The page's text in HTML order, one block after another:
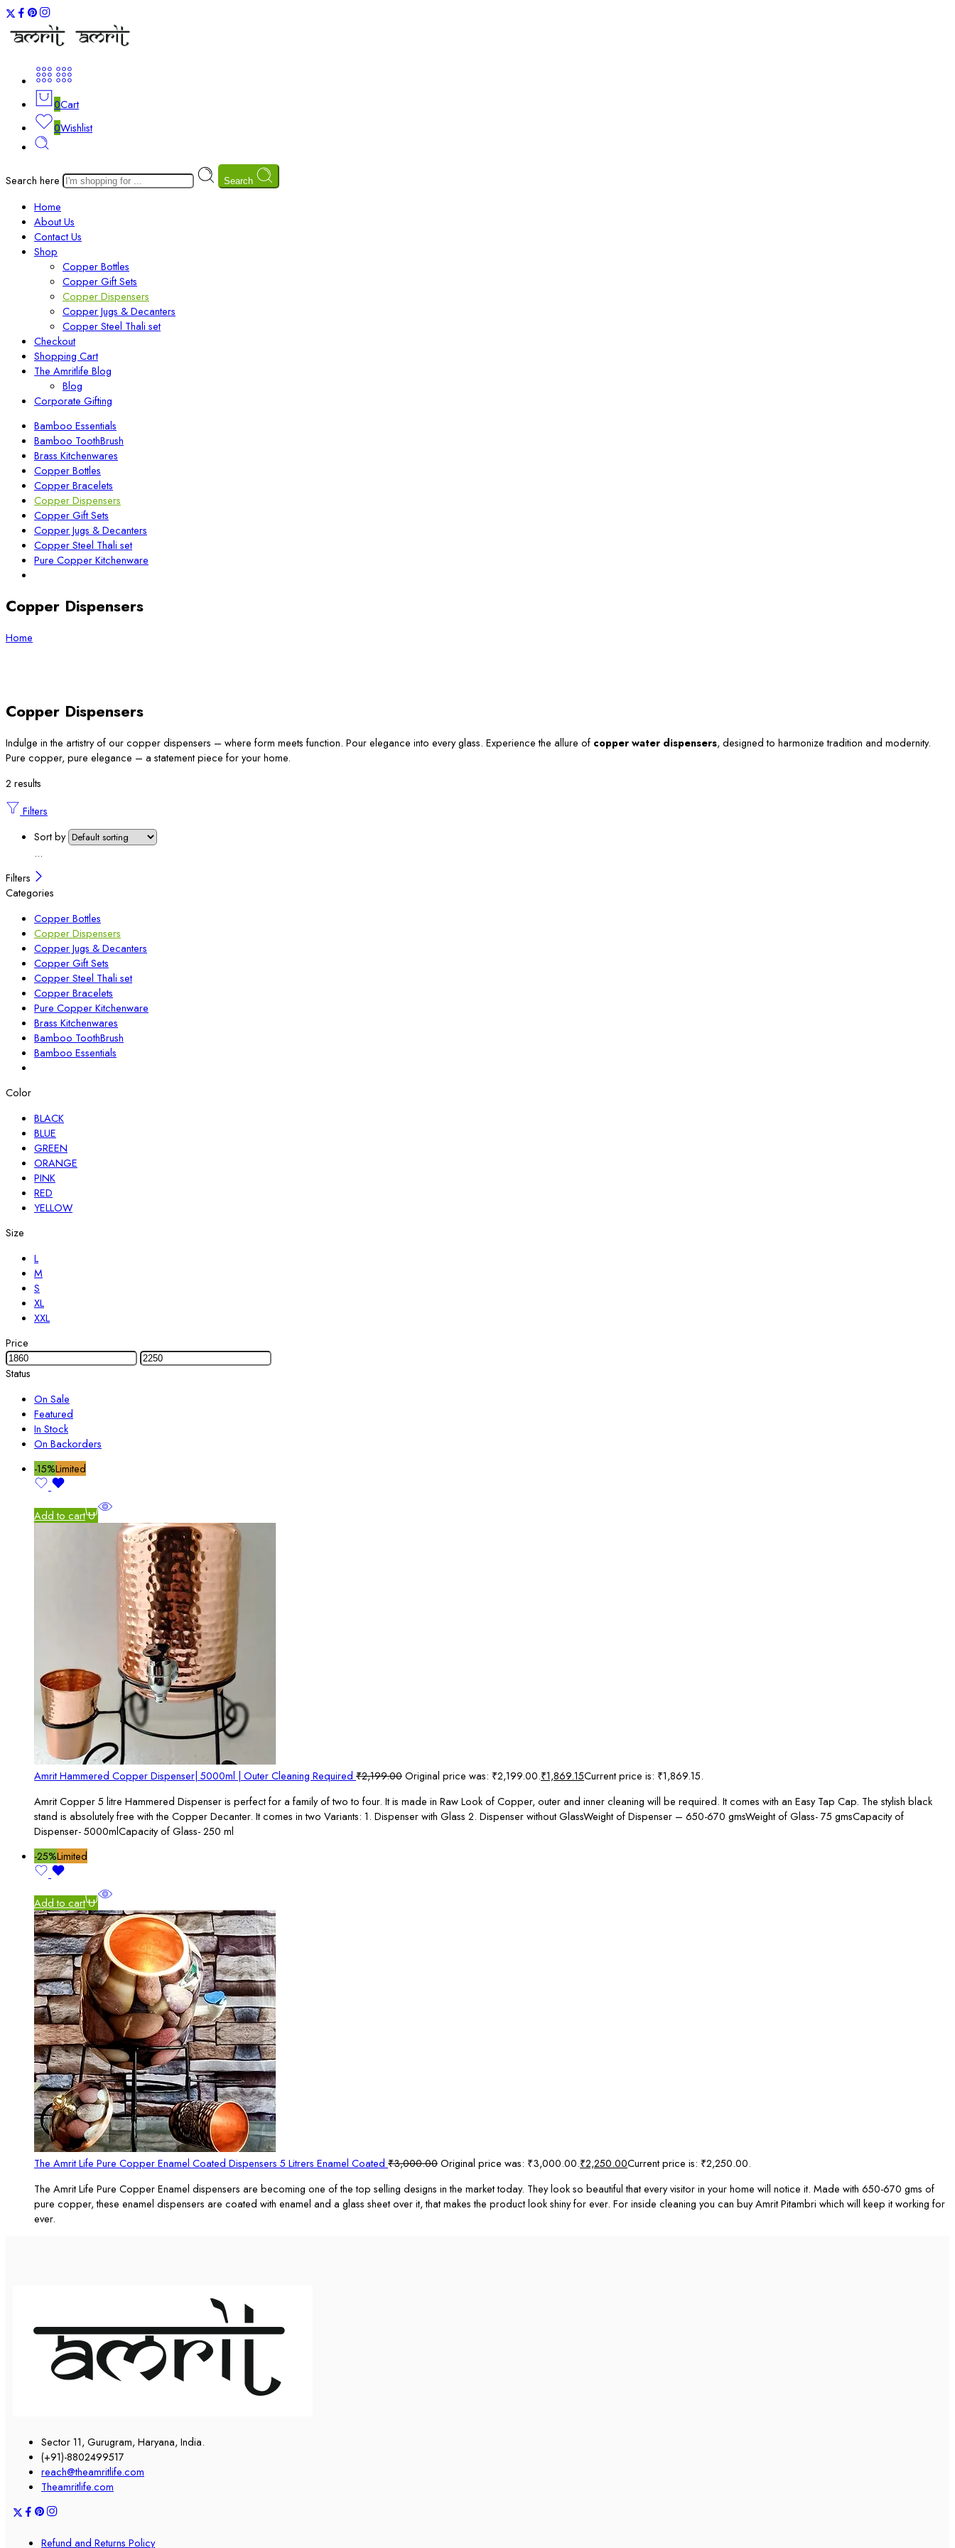
0Cart
0Wishlist
Search here Search
Home
About Us
Contact Us
Shop
Copper Bottles
Copper Gift Sets
Copper Dispensers
Copper Jugs & Decanters
Copper Steel Thali set
Checkout
Shopping Cart
The Amritlife Blog
Blog
Corporate Gifting
Bamboo Essentials
Bamboo ToothBrush
Brass Kitchenwares
Copper Bottles
Copper Bracelets
Copper Dispensers
Copper Gift Sets
Copper Jugs & Decanters
Copper Steel Thali set
Pure Copper Kitchenware
Copper Dispensers
Home
Copper Dispensers
Indulge in the artistry of our copper dispensers – where form meets function. Pour elegance into every glass. Experience the allure of copper water dispensers, designed to harmonize tradition and modernity.
Pure copper, pure elegance – a statement piece for your home.
2 results
Filters
Sort by
...
Filters
Categories
Copper Bottles
Copper Dispensers
Copper Jugs & Decanters
Copper Gift Sets
Copper Steel Thali set
Copper Bracelets
Pure Copper Kitchenware
Brass Kitchenwares
Bamboo ToothBrush
Bamboo Essentials
Color
BLACK
BLUE
GREEN
ORANGE
PINK
RED
YELLOW
Size
L
M
S
XL
XXL
Price
Status
On Sale
Featured
In Stock
On Backorders
-15%Limited
Add to cart
Amrit Hammered Copper Dispenser| 5000ml | Outer Cleaning Required ₹2,199.00Original price was: ₹2,199.00.₹1,869.15Current price is: ₹1,869.15.
Amrit Copper 5 litre Hammered Dispenser is perfect for a family of two to four. It is made in Raw Look of Copper, outer and inner cleaning will be required. It comes with an Easy Tap Cap. The stylish black
stand is absolutely free with the Copper Decanter. It comes in two Variants: 1. Dispenser with Glass 2. Dispenser without GlassWeight of Dispenser – 650-670 gmsWeight of Glass- 75 gmsCapacity of
Dispenser- 5000mlCapacity of Glass- 250 ml
-25%Limited
Add to cart
The Amrit Life Pure Copper Enamel Coated Dispensers 5 Litrers Enamel Coated ₹3,000.00Original price was: ₹3,000.00.₹2,250.00Current price is: ₹2,250.00.
The Amrit Life Pure Copper Enamel dispensers are becoming one of the top selling designs in the market today. They look so beautiful that every visitor in your home will notice it. Made with 650-670 gms of
pure copper, these enamel dispensers are coated with enamel and a glass sheet over it, that makes the product look shiny for ever. For inside cleaning you can buy Amrit Pitambri which will keep it working for
ever.
Sector 11, Gurugram, Haryana, India.
(+91)-8802499517
reach@theamritlife.com
Theamritlife.com
Refund and Returns Policy